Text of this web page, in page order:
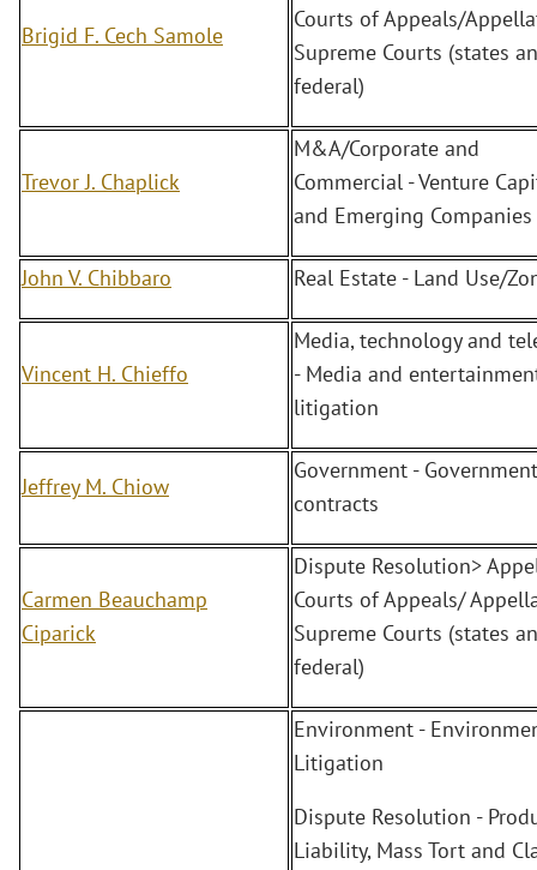
Brigid F. Cech Samole
Courts of Appeals/
Supreme Courts (states
federal)
Trevor J. Chaplick
M&A/Corporate and
Commercial - Venture
and Emerging Companies
John V. Chibbaro Real Estate - Land Use/
Vincent H. Chieffo
Media, technology and
- Media and
litigation
Jeffrey M. Chiow
Government - Government
contracts
Carmen Beauchamp
Ciparick
Dispute Resolution>
Courts of Appeals/
Supreme Courts (states
federal)
Environment -
Litigation
Dispute Resolution -
Liability, Mass Tort and